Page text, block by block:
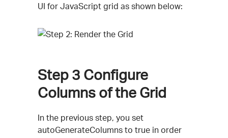
UI for JavaScript grid as shown below:
Step 3 Configure
Columns of the Grid
In the previous step, you set
autoGenerateColumns to true in order